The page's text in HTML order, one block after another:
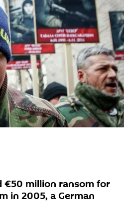
€50 million ransom for
in 2005, a German